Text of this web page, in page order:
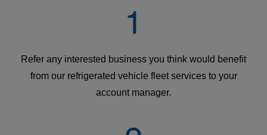
Refer any interested business you think would benefit
from our refrigerated vehicle fleet services to your
account manager.